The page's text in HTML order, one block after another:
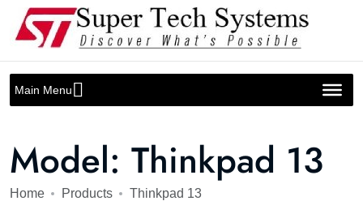
Main Menu
Model: Thinkpad 13
Home Products Thinkpad 13